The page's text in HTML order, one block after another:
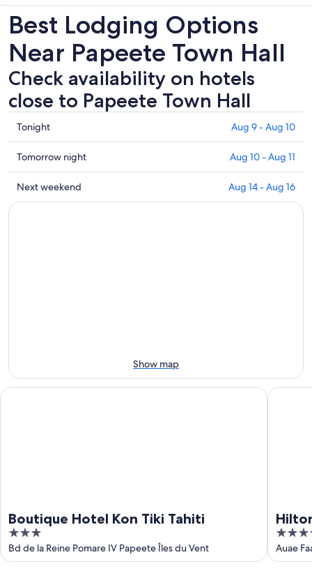
Best Lodging Options
Near Papeete Town Hall
Check availability on hotels
close to Papeete Town Hall
Check
prices
close
to
Papeete
Town
Tonight Aug 9 - Aug 10
Check
prices
close
to
Tomorrow night Aug 10 - Aug 11
Check
prices
Aug
16
Next weekend Aug 14 - Aug 16
Show map
Boutique Hotel Kon Tiki Tahiti
3
out
of
Bd de la Reine Pomare IV Papeete Îles du Vent
Boutique Hotel Kon Tiki Tahiti
4
out
of
Auae
Hilton